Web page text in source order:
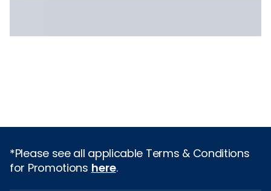
*Please see all applicable Terms & Conditions
for Promotions here.